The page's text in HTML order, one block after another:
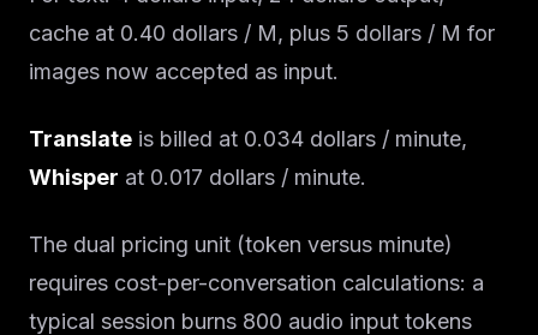
cache at 0.40 dollars / M, plus 5 dollars / M for
images now accepted as input.
Translate is billed at 0.034 dollars / minute,
Whisper at 0.017 dollars / minute.
The dual pricing unit (token versus minute)
requires cost-per-conversation calculations: a
typical session burns 800 audio input tokens